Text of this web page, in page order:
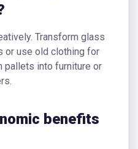
Transform glass
or use old clothing for
pallets into furniture or
benefits